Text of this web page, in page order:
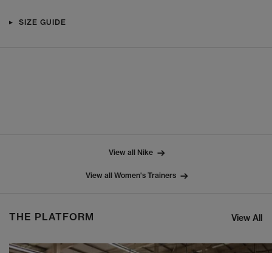
SIZE GUIDE
View all Nike
View all Women's Trainers
THE PLATFORM View All